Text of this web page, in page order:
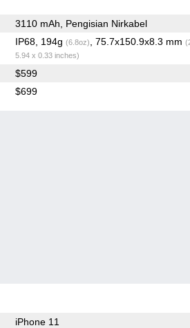
3110 mAh, Pengisian Nirkabel
IP68, 194g (6.8oz) , 75.7x150.9x8.3 mm
5.94 x 0.33 inches)
$599
$699
iPhone 11